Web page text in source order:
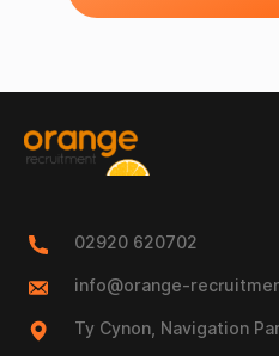
02920 620702
info@orange-
Ty Cynon, Navigation